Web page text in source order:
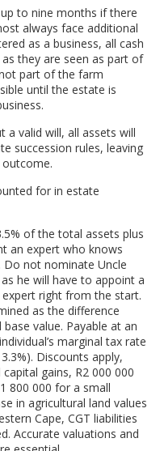
to nine months if there
always face additional
as a business, all cash
they are seen as part of
part of the farm
until the estate is
a valid will, all assets will
succession rules, leaving
for in estate
of the total assets plus
an expert who knows
not nominate Uncle
he will have to appoint a
right from the start.
as the difference
value. Payable at an
marginal tax rate
Discounts apply,
gains, R2 000 000
800 000 for a small
in agricultural land values
Cape, CGT liabilities
Accurate valuations and